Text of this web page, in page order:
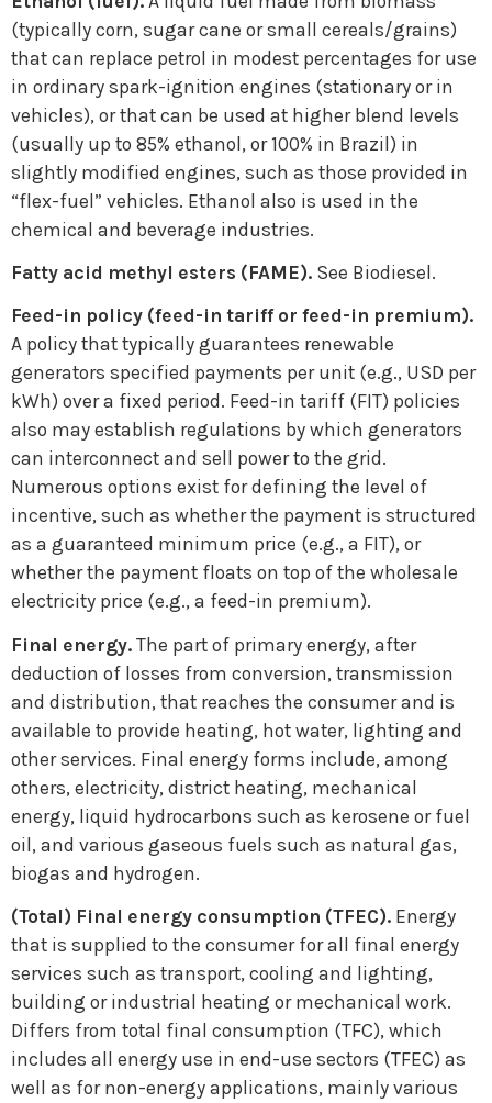
(typically corn, sugar cane or small cereals/grains)
that can replace petrol in modest percentages for use
in ordinary spark-ignition engines (stationary or in
vehicles), or that can be used at higher blend levels
(usually up to 85% ethanol, or 100% in Brazil) in
slightly modified engines, such as those provided in
“flex-fuel” vehicles. Ethanol also is used in the
chemical and beverage industries.
Fatty acid methyl esters (FAME). See Biodiesel.
Feed-in policy (feed-in tariff or feed-in premium).
A policy that typically guarantees renewable
generators specified payments per unit (e.g., USD per
kWh) over a fixed period. Feed-in tariff (FIT) policies
also may establish regulations by which generators
can interconnect and sell power to the grid.
Numerous options exist for defining the level of
incentive, such as whether the payment is structured
as a guaranteed minimum price (e.g., a FIT), or
whether the payment floats on top of the wholesale
electricity price (e.g., a feed-in premium).
Final energy. The part of primary energy, after
deduction of losses from conversion, transmission
and distribution, that reaches the consumer and is
available to provide heating, hot water, lighting and
other services. Final energy forms include, among
others, electricity, district heating, mechanical
energy, liquid hydrocarbons such as kerosene or fuel
oil, and various gaseous fuels such as natural gas,
biogas and hydrogen.
(Total) Final energy consumption (TFEC). Energy
that is supplied to the consumer for all final energy
services such as transport, cooling and lighting,
building or industrial heating or mechanical work.
Differs from total final consumption (TFC), which
includes all energy use in end-use sectors (TFEC) as
well as for non-energy applications, mainly various